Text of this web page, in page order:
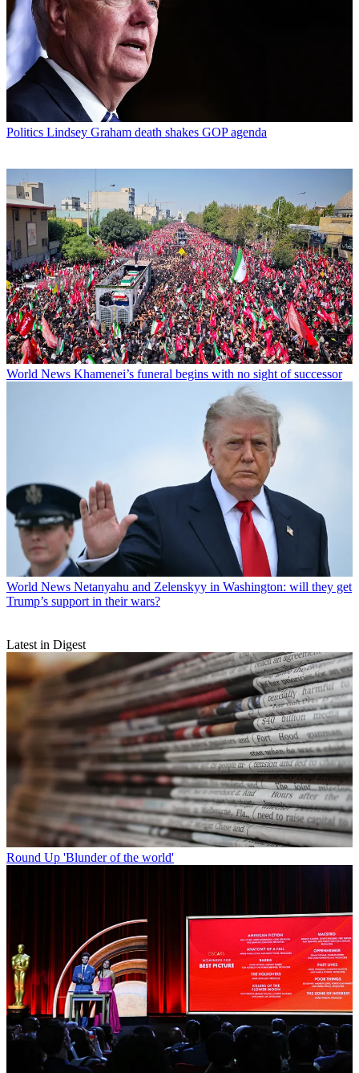
Politics Lindsey Graham death shakes GOP agenda
World News Khamenei’s funeral begins with no sight of successor
World News Netanyahu and Zelenskyy in Washington: will they get
Trump’s support in their wars?
Latest in Digest
Round Up 'Blunder of the world'